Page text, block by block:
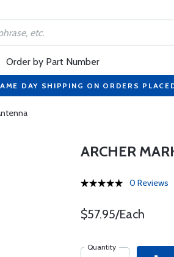
Order by Part Number
DAY SHIPPING ON ORDERS
ARCHER
0 Reviews
$57.95/Each
Quantity